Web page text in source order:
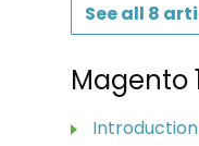
See all 8
Magento